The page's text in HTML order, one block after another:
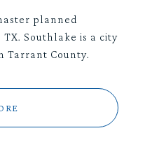
planned
Southlake is a city
Tarrant County.